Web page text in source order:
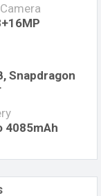
Snapdragon
4085mAh